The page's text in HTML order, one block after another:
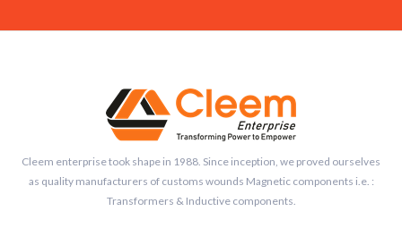
Cleem enterprise took shape in 1988. Since inception, we proved ourselves
as quality manufacturers of customs wounds Magnetic components i.e. :
Transformers & Inductive components.